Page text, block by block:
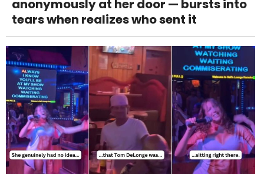
anonymously at her door — bursts into
tears when realizes who sent it